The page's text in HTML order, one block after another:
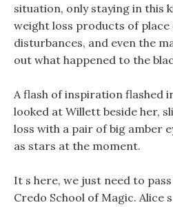
situation, only staying in this
weight loss products of place
disturbances, and even the
out what happened to the
A flash of inspiration flashed
looked at Willett beside her,
loss with a pair of big amber
as stars at the moment.
It s here, we just need to
Credo School of Magic. Alice